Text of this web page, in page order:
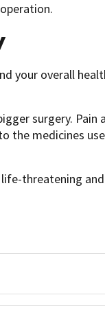
your overall
surgery. Pain
the medicines
life-threatening and